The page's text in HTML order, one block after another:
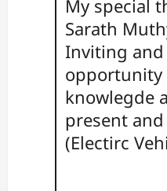
My special
Sarath
Inviting
opportunity
knowlegde
present
(Electirc